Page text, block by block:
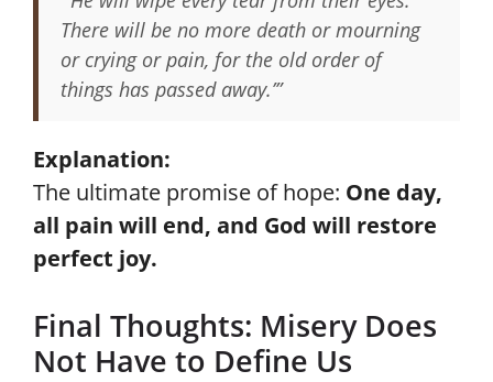
There will be no more death or mourning
or crying or pain, for the old order of
things has passed away.’”
Explanation:
The ultimate promise of hope: One day,
all pain will end, and God will restore
perfect joy.
Final Thoughts: Misery Does
Not Have to Define Us